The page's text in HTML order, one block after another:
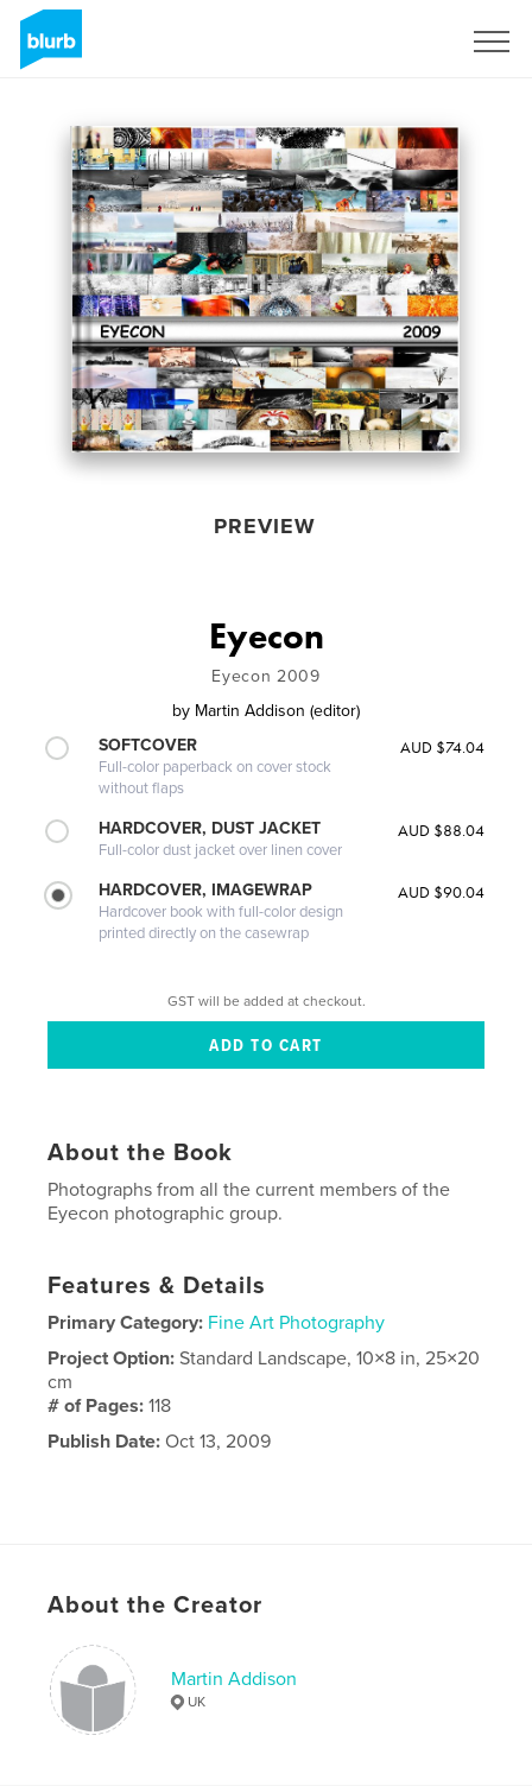
PREVIEW
Eyecon
Eyecon 2009
by Martin Addison (editor)
SOFTCOVER
Full-color paperback on cover stock
without flaps
AUD $74.04
HARDCOVER, DUST JACKET
Full-color dust jacket over linen cover
AUD $88.04
HARDCOVER, IMAGEWRAP
Hardcover book with full-color design
printed directly on the casewrap
AUD $90.04
GST will be added at checkout.
About the Book
Photographs from all the current members of the
Eyecon photographic group.
Features & Details
Primary Category: Fine Art Photography
Project Option:Standard Landscape, 10×8 in, 25×20
cm
# of Pages:118
Publish Date: Oct 13, 2009
About the Creator
Martin Addison
UK